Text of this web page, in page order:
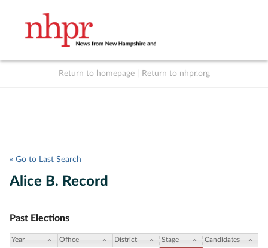
Return to homepage Return to nhpr.org
« Go to Last Search
Alice B. Record
Past Elections
Year Office District Stage Candidates